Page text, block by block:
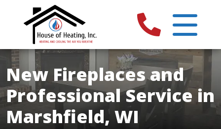
New Fireplaces and
Professional Service in
Marshfield, WI